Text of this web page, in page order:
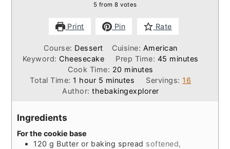
5 from 8 votes
Print Pin Rate
Course: Dessert Cuisine: American
Keyword:Cheesecake Prep Time: 45 minutes
minutes
Cook Time: 20 minutes
minutes
Total Time: 1 hour
hour 5 minutes
minutes Servings: 16
Author:thebakingexplorer
Ingredients
For the cookie base
120 g Butter or baking spread softened,